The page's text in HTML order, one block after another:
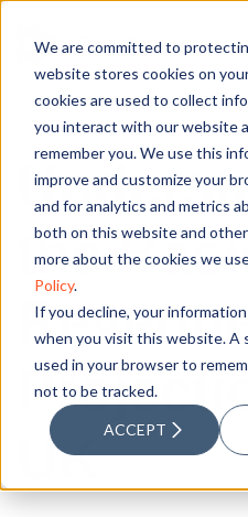
We are committed to
website stores cookies on
cookies are used to collect
you interact with our website
remember you. We use this
improve and customize your
and for analytics and metrics
both on this website and
more about the cookies we
Policy.
If you decline, your
when you visit this website. A
used in your browser to
not to be tracked.
ACCEPT
the
UK